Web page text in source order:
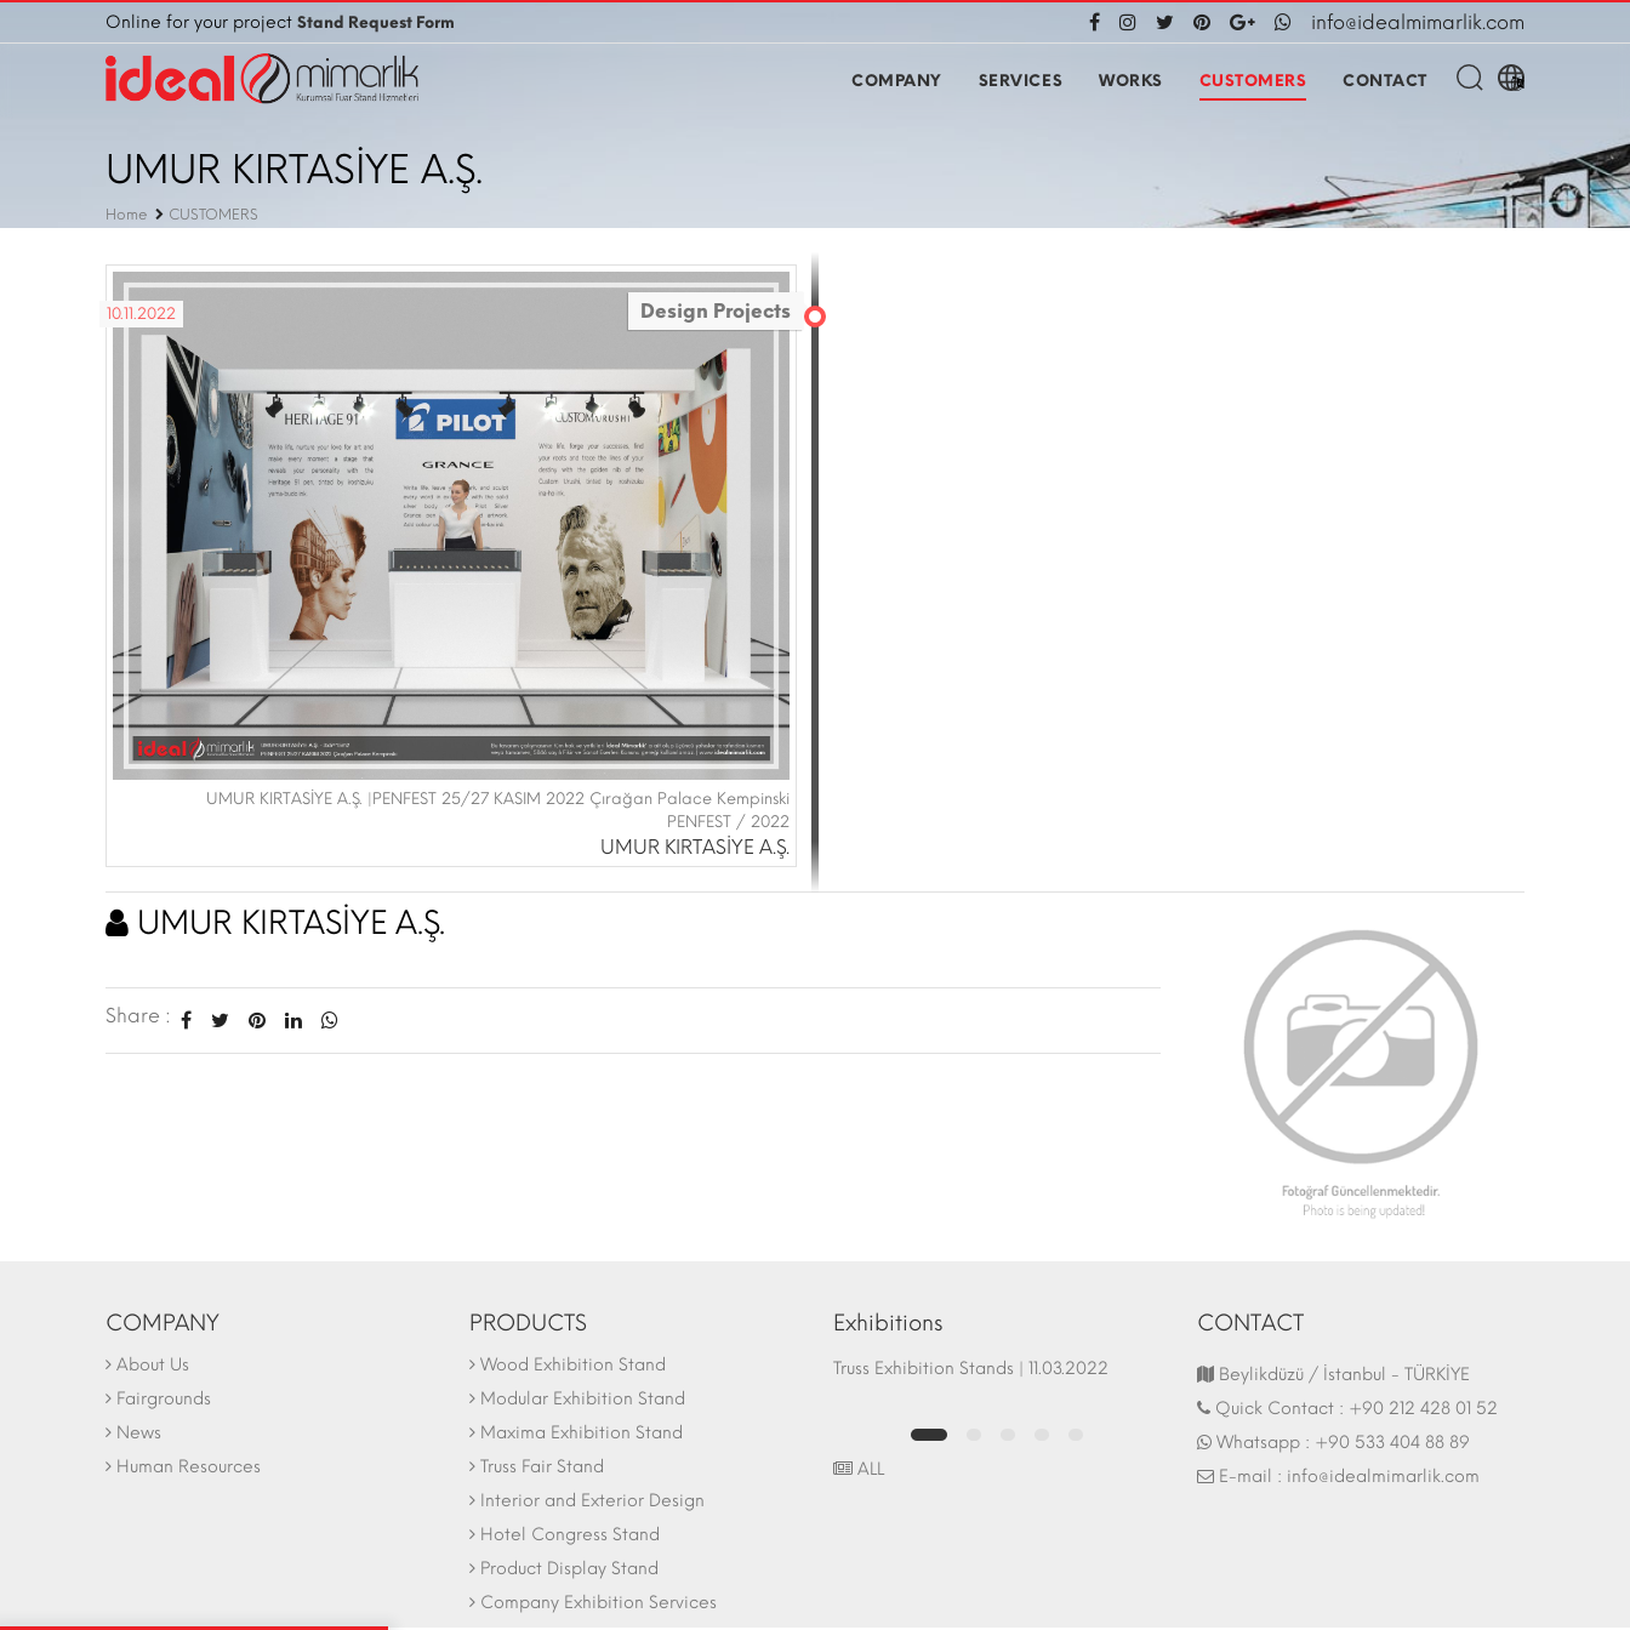
Online for your project Stand Request Form info@idealmimarlik.com
COMPANY SERVICES WORKS CUSTOMERS CONTACT
UMUR KIRTASİYE A.Ş.
Home CUSTOMERS
Design Projects
10.11.2022
UMUR KIRTASİYE A.Ş. |PENFEST 25/27 KASIM 2022 Çırağan Palace Kempinski
PENFEST / 2022
UMUR KIRTASİYE A.Ş.
UMUR KIRTASİYE A.Ş.
Share :
COMPANY
About Us
Fairgrounds
News
Human Resources
PRODUCTS
Wood Exhibition Stand
Modular Exhibition Stand
Maxima Exhibition Stand
Truss Fair Stand
Interior and Exterior Design
Hotel Congress Stand
Product Display Stand
Company Exhibition Services
Exhibitions
Truss Exhibition Stands | 11.03.2022 Fair Stand | 07.10.2017
ALL
CONTACT
Beylikdüzü / İstanbul - TÜRKİYE
Quick Contact : +90 212 428 01 52
Whatsapp : +90 533 404 88 89
E-mail : info@idealmimarlik.com